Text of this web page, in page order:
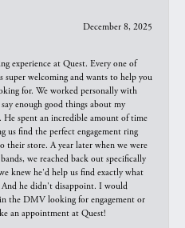
December 8, 2025
experience at Quest. Every one of
super welcoming and wants to help you
for. We worked personally with
enough good things about my
He spent an incredible amount of time
us find the perfect engagement ring
their store. A year later when we were
we reached back out specifically
knew he'd help us find exactly what
he didn't disappoint. I would
the DMV looking for engagement or
an appointment at Quest!